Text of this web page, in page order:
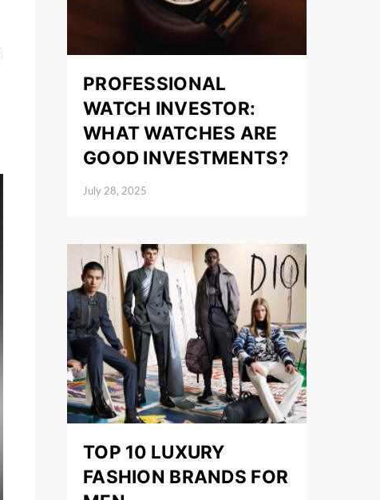
PROFESSIONAL
WATCH INVESTOR:
WHAT WATCHES ARE
GOOD INVESTMENTS?
Posted on
July 28, 2025
TOP 10 LUXURY
FASHION BRANDS FOR